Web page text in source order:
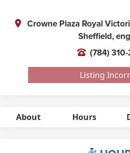
Crowne Plaza Royal
Sheffield,eng
(784)
Listing
About Hours